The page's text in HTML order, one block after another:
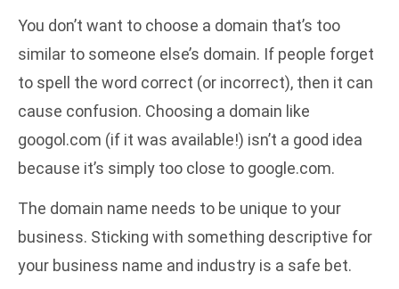
You don’t want to choose a domain that’s too
similar to someone else’s domain. If people forget
to spell the word correct (or incorrect), then it can
cause confusion. Choosing a domain like
googol.com (if it was available!) isn’t a good idea
because it’s simply too close to google.com.
The domain name needs to be unique to your
business. Sticking with something descriptive for
your business name and industry is a safe bet.